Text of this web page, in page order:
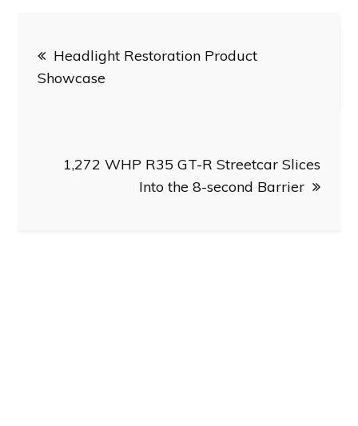
navigation
Headlight Restoration Product
Showcase
1,272 WHP R35 GT-R Streetcar Slices
Into the 8-second Barrier